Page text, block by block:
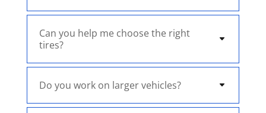
Can you help me choose the right
tires?
Do you work on larger vehicles?